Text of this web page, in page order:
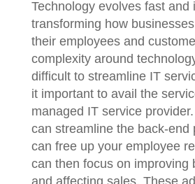
Technology evolves fast and
transforming how
their employees and
complexity around
difficult to streamline IT
it important to avail the
managed IT service
can streamline the back-end
can free up your employee
can then focus on improving
and affecting sales. These